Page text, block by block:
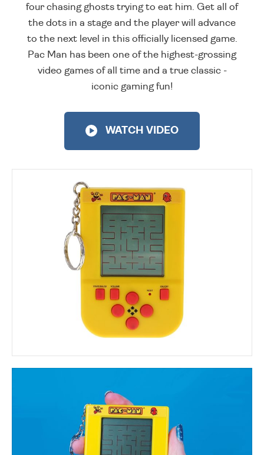
four chasing ghosts trying to eat him. Get all of
the dots in a stage and the player will advance
to the next level in this officially licensed game.
Pac Man has been one of the highest-grossing
video games of all time and a true classic -
iconic gaming fun!
WATCH VIDEO